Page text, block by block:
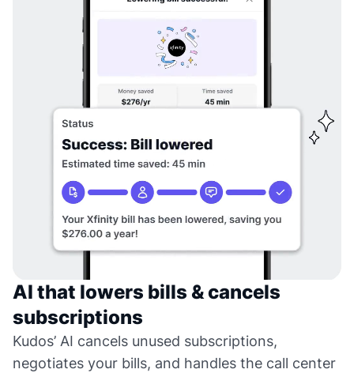
AI that lowers bills & cancels
subscriptions
Kudos’ AI cancels unused subscriptions,
negotiates your bills, and handles the call center